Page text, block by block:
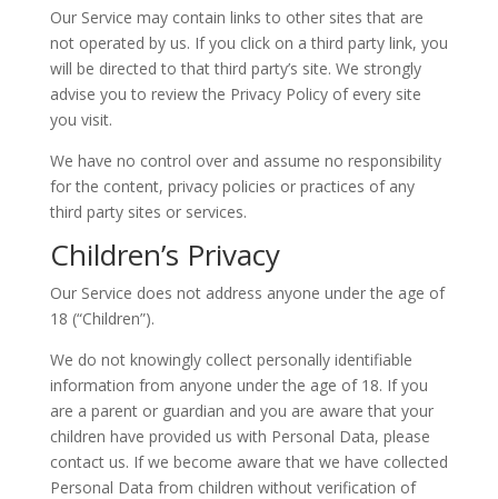
Our Service may contain links to other sites that are
not operated by us. If you click on a third party link, you
will be directed to that third party’s site. We strongly
advise you to review the Privacy Policy of every site
you visit.
We have no control over and assume no responsibility
for the content, privacy policies or practices of any
third party sites or services.
Children’s Privacy
Our Service does not address anyone under the age of
18 (“Children”).
We do not knowingly collect personally identifiable
information from anyone under the age of 18. If you
are a parent or guardian and you are aware that your
children have provided us with Personal Data, please
contact us. If we become aware that we have collected
Personal Data from children without verification of